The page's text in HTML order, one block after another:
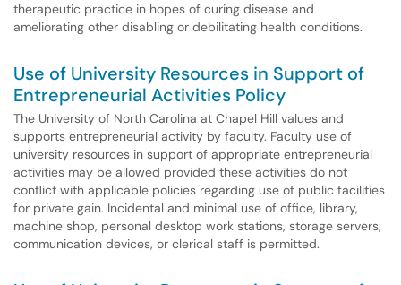
therapeutic practice in hopes of curing disease and
ameliorating other disabling or debilitating health conditions.
Use of University Resources in Support of
Entrepreneurial Activities Policy
The University of North Carolina at Chapel Hill values and
supports entrepreneurial activity by faculty. Faculty use of
university resources in support of appropriate entrepreneurial
activities may be allowed provided these activities do not
conflict with applicable policies regarding use of public facilities
for private gain. Incidental and minimal use of office, library,
machine shop, personal desktop work stations, storage servers,
communication devices, or clerical staff is permitted.